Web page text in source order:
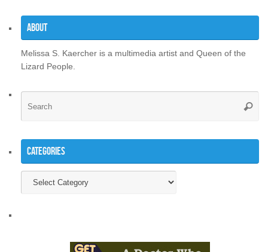
About
Melissa S. Kaercher is a multimedia artist and Queen of the
Lizard People.
Categories